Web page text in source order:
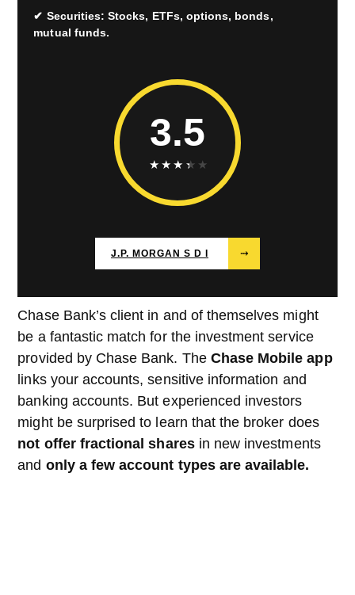
Securities: Stocks, ETFs, options, bonds,
mutual funds.
★ ★ ★ ★ ★
3.5
J.P. MORGAN S D I ⤑
Chase Bank’s client in and of themselves might
be a fantastic match for the investment service
provided by Chase Bank. The Chase Mobile app
links your accounts, sensitive information and
banking accounts. But experienced investors
might be surprised to learn that the broker does
not offer fractional sharesin new investments
and only a few account types are available.